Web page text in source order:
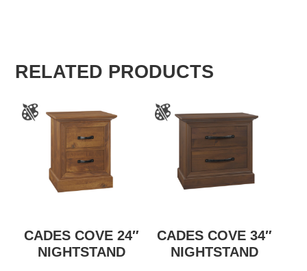
RELATED PRODUCTS
CADES COVE 24″
NIGHTSTAND
CADES COVE 34″
NIGHTSTAND